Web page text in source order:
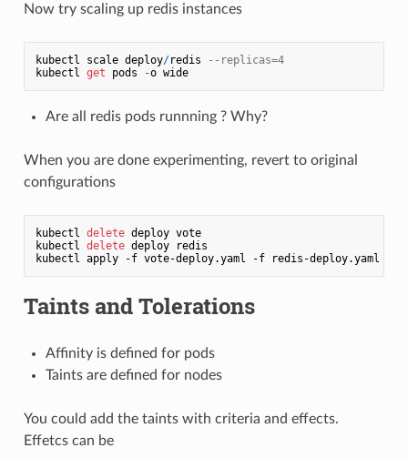
Now try scaling up redis instances
kubectl scale deploy/redis
--replicas=4
kubectl get pods - o wide
Are all redis pods runnning ? Why?
When you are done experimenting, revert to original
configurations
kubectl delete deploy vote
kubectl delete deploy redis
Taints and Tolerations
Affinity is defined for pods
Taints are defined for nodes
You could add the taints with criteria and effects.
Effetcs can be